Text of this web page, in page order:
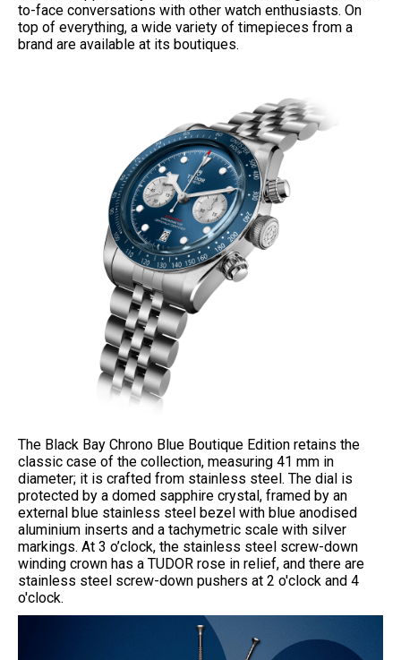
to-face conversations with other watch enthusiasts. On
top of everything, a wide variety of timepieces from a
brand are available at its boutiques.
The Black Bay Chrono Blue Boutique Edition retains the
classic case of the collection, measuring 41 mm in
diameter; it is crafted from stainless steel. The dial is
protected by a domed sapphire crystal, framed by an
external blue stainless steel bezel with blue anodised
aluminium inserts and a tachymetric scale with silver
markings. At 3 o’clock, the stainless steel screw-down
winding crown has a TUDOR rose in relief, and there are
stainless steel screw-down pushers at 2 o'clock and 4
o'clock.